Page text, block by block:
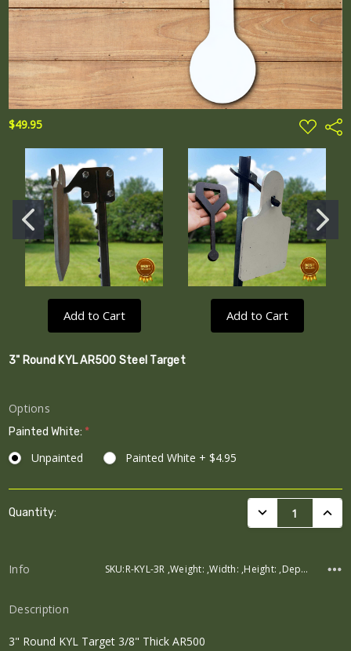
$49.95 ADD
TO
WISH
LIST
Add to Cart Add to Cart
3" Round KYL AR500 Steel Target
Options
Painted White: *
Unpainted Painted White + $4.95
Stock:
Quantity: DECREASE
Info SKU:R-KYL-3R ,Weight: ,Width: ,Height: ,Depth:
Description
3" Round KYL Target 3/8" Thick AR500